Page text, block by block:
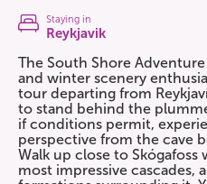
Staying in
Reykjavik
The South Shore
and winter scenery
tour departing from
to stand behind the
if conditions permit,
perspective from the cave
Walk up close to Skógafoss
most impressive cascades,